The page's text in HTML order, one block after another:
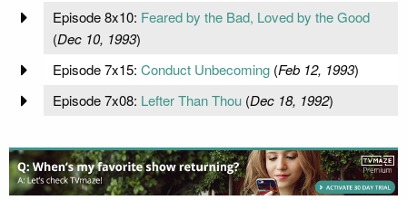
Episode 8x10: Feared by the Bad, Loved by the Good
(Dec 10, 1993)
Episode 7x15: Conduct Unbecoming(Feb 12, 1993)
Episode 7x08: Lefter Than Thou(Dec 18, 1992)